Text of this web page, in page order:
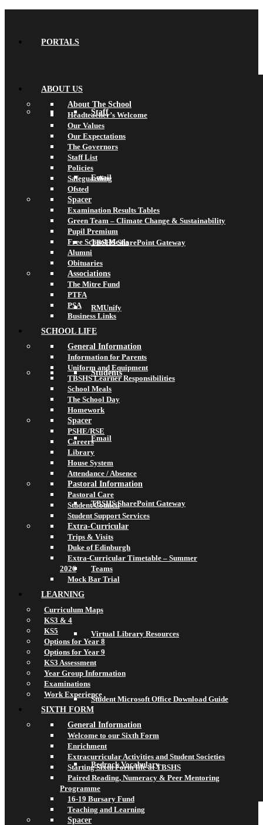
PORTALS
Staff
Email
TBSHS SharePoint Gateway
RMUnify
Students
Email
TBSHS SharePoint Gateway
Teams
Virtual Library Resources
Student Microsoft Office Download Guide
Bedrock Vocabulary
ABOUT US
About The School
Headteacher’s Welcome
Our Values
Our Expectations
The Governors
Staff List
Policies
Safeguarding
Ofsted
Spacer
Examination Results Tables
Green Team – Climate Change & Sustainability
Pupil Premium
Free School Meals
Alumni
Obituaries
Associations
The Mitre Fund
PTFA
PSA
Business Links
SCHOOL LIFE
General Information
Information for Parents
Uniform and Equipment
TBSHS Learner Responsibilities
School Meals
The School Day
Homework
Spacer
PSHE/RSE
Careers
Library
House System
Attendance / Absence
Pastoral Information
Pastoral Care
Student Council
Student Support Services
Extra-Curricular
Trips & Visits
Duke of Edinburgh
Extra-Curricular Timetable – Summer
2026
Mock Bar Trial
LEARNING
Curriculum Maps
KS3 & 4
KS5
Options for Year 8
Options for Year 9
KS3 Assessment
Year Group Information
Examinations
Work Experience
SIXTH FORM
General Information
Welcome to our Sixth Form
Enrichment
Extracurricular Activities and Student Societies
Starting Sixth Form life at TBSHS
Paired Reading, Numeracy & Peer Mentoring
Programme
16-19 Bursary Fund
Teaching and Learning
Spacer